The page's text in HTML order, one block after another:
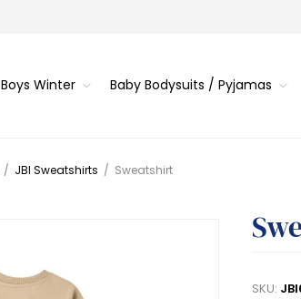
Boys Winter Baby Bodysuits / Pyjamas
/ JBI Sweatshirts / Sweatshirt
SKU: